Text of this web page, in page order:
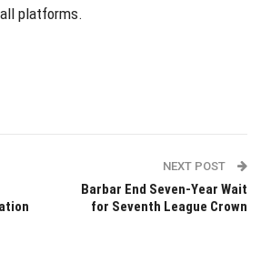
platforms.
NEXT POST
Barbar End Seven-Year Wait
for Seventh League Crown